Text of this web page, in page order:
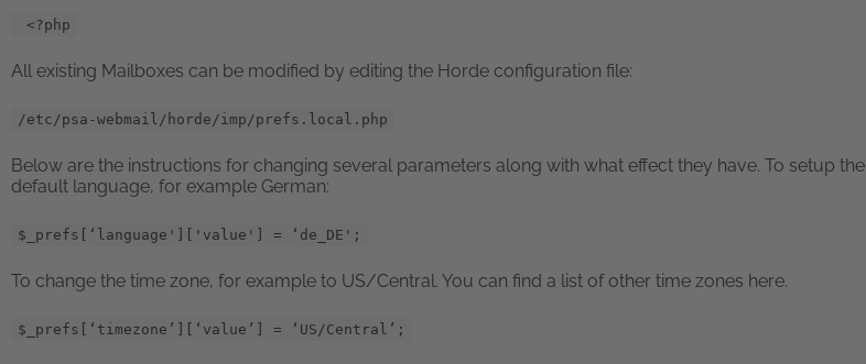
<?php
All existing Mailboxes can be modified by editing the Horde configuration file:
/etc/psa-webmail/horde/imp/prefs.local.php
Below are the instructions for changing several parameters along with what effect they have. To setup the
default language, for example German:
$_prefs[‘language']['value'] = ‘de_DE';
To change the time zone, for example to US/Central. You can find a list of other time zones here.
$_prefs[‘timezone’][‘value’] = ‘US/Central’;